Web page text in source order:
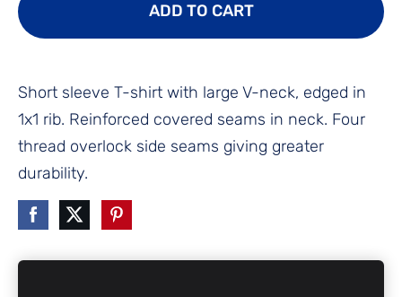
ADD TO CART
Short sleeve T-shirt with large V-neck, edged in
1x1 rib. Reinforced covered seams in neck. Four
thread overlock side seams giving greater
durability.